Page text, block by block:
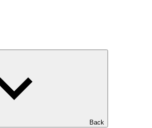
Back